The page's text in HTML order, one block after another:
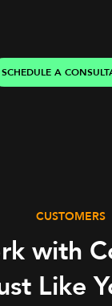
SCHEDULE A
CUSTOMERS
with
Like